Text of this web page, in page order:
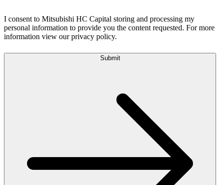
I consent to Mitsubishi HC Capital storing and processing my
personal information to provide you the content requested. For more
information view our privacy policy.
Submit